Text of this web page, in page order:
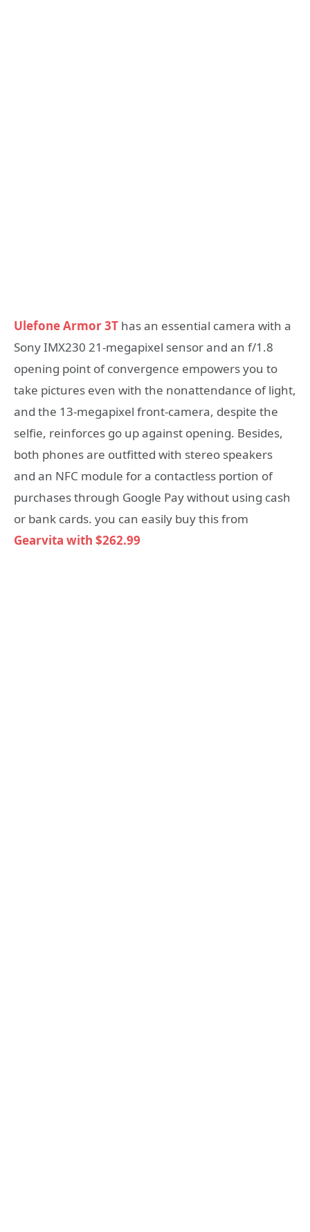
Ulefone Armor 3T has an essential camera with a
Sony IMX230 21-megapixel sensor and an f/1.8
opening point of convergence empowers you to
take pictures even with the nonattendance of light,
and the 13-megapixel front-camera, despite the
selfie, reinforces go up against opening. Besides,
both phones are outfitted with stereo speakers
and an NFC module for a contactless portion of
purchases through Google Pay without using cash
or bank cards. you can easily buy this from
Gearvita with $262.99